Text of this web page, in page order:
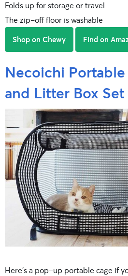
Folds up for storage or travel
The zip-off floor is washable
Shop on Chewy Find on
Necoichi Portable
and Litter Box Set
Here’s a pop-up portable cage if